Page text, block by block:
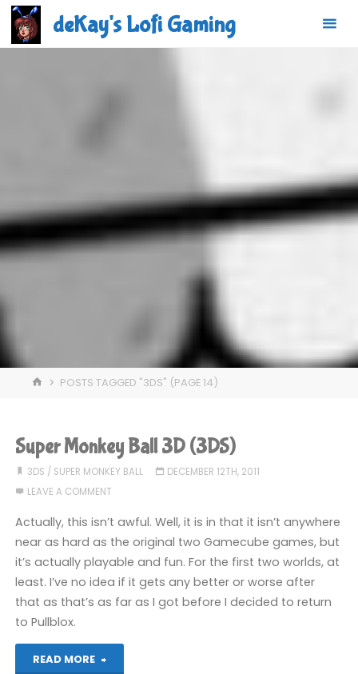
Skip
content
deKay's Lofi Gaming
HOMEPOSTS TAGGED "3DS" (PAGE 14)
Super Monkey Ball 3D (3DS)
3DS / SUPER MONKEY BALL
DECEMBER 12TH, 2011
LEAVE A COMMENT
Actually, this isn’t awful. Well, it is in that it isn’t anywhere
near as hard as the original two Gamecube games, but
it’s actually playable and fun. For the first two worlds, at
least. I’ve no idea if it gets any better or worse after
that as that’s as far as I got before I decided to return
to Pullblox.
READ MORE
"Super